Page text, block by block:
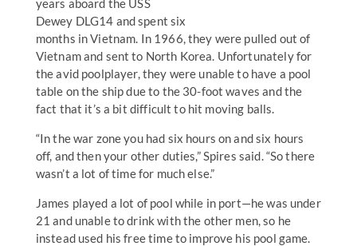
years aboard the USS
Dewey DLG14 and spent six
months in Vietnam. In 1966, they were pulled out of
Vietnam and sent to North Korea. Unfortunately for
the avid poolplayer, they were unable to have a pool
table on the ship due to the 30-foot waves and the
fact that it’s a bit difficult to hit moving balls.
“In the war zone you had six hours on and six hours
off, and then your other duties,” Spires said. “So there
wasn’t a lot of time for much else.”
James played a lot of pool while in port—he was under
21 and unable to drink with the other men, so he
instead used his free time to improve his pool game.